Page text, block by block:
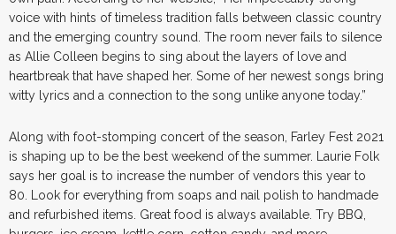
voice with hints of timeless tradition falls between classic country
and the emerging country sound. The room never fails to silence
as Allie Colleen begins to sing about the layers of love and
heartbreak that have shaped her. Some of her newest songs bring
witty lyrics and a connection to the song unlike anyone today.”
Along with foot-stomping concert of the season, Farley Fest 2021
is shaping up to be the best weekend of the summer. Laurie Folk
says her goal is to increase the number of vendors this year to
80. Look for everything from soaps and nail polish to handmade
and refurbished items. Great food is always available. Try BBQ,